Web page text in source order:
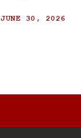
JUNE 30, 2026